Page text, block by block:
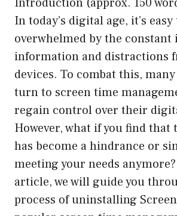
In today’s digital age, it’s
overwhelmed by the constant
information and distractions
devices. To combat this,
turn to screen time
regain control over their
However, what if you find that
has become a hindrance or
meeting your needs
article, we will guide you
process of uninstalling